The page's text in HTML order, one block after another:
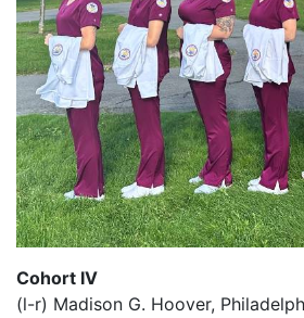
Cohort IV
(l-r) Madison G. Hoover,